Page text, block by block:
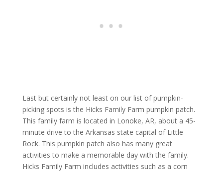
Last but certainly not least on our list of pumpkin-
picking spots is the Hicks Family Farm pumpkin patch.
This family farm is located in Lonoke, AR, about a 45-
minute drive to the Arkansas state capital of Little
Rock. This pumpkin patch also has many great
activities to make a memorable day with the family.
Hicks Family Farm includes activities such as a corn